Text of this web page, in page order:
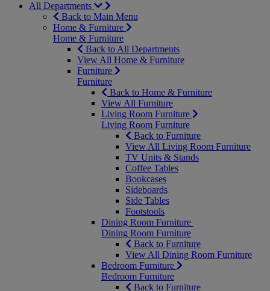
All Departments
Back to Main Menu
Home & Furniture
Home & Furniture
Back to All Departments
View All Home & Furniture
Furniture
Furniture
Back to Home & Furniture
View All Furniture
Living Room Furniture
Living Room Furniture
Back to Furniture
View All Living Room Furniture
TV Units & Stands
Coffee Tables
Bookcases
Sideboards
Side Tables
Footstools
Dining Room Furniture
Dining Room Furniture
Back to Furniture
View All Dining Room Furniture
Bedroom Furniture
Bedroom Furniture
Back to Furniture